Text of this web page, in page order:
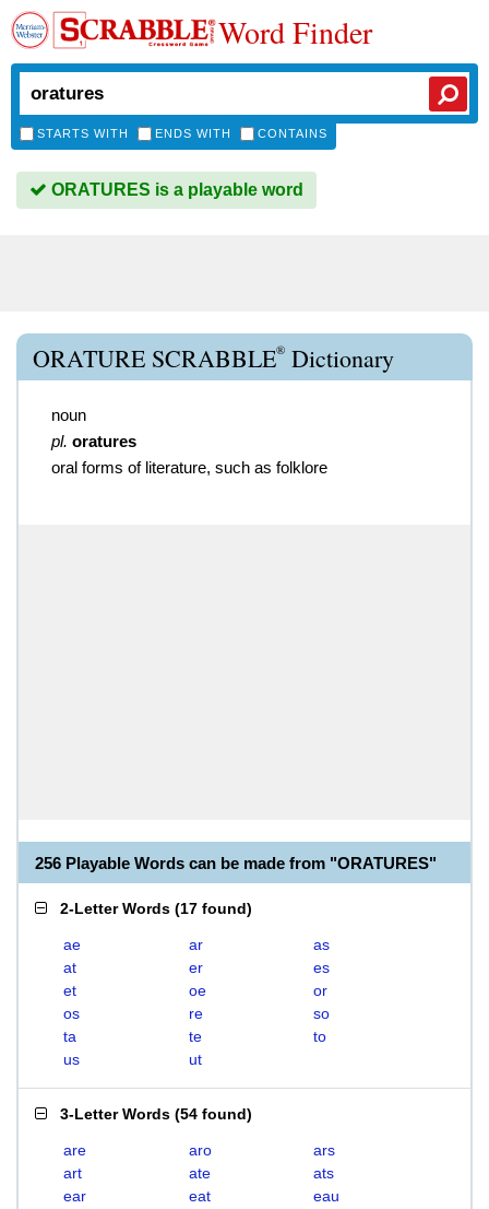
Word Finder
STARTS WITH ENDS WITH CONTAINS
ORATURES is a playable word
ORATURE SCRABBLE® Dictionary
noun
pl. oratures
oral forms of literature, such as folklore
256 Playable Words can be made from "ORATURES"
2-Letter Words (17 found)
ae ar
as
at
er
es
et
oe
or
os
re
so
ta
te
to
us
ut
3-Letter Words (54 found)
are aro
ars
art
ate
ats
ear
eat
eau